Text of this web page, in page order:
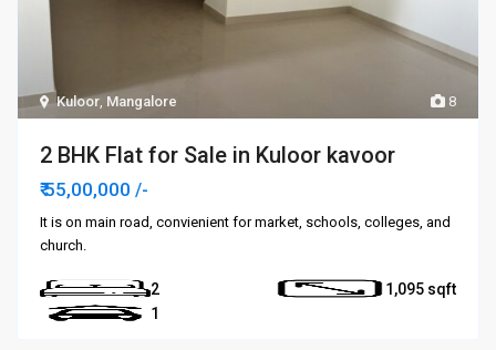
8
Kuloor, Mangalore
2 BHK Flat for Sale in Kuloor kavoor
₹ 55,00,000/-
It is on main road, convienient for market, schools, colleges, and
church.
2
1,095
1